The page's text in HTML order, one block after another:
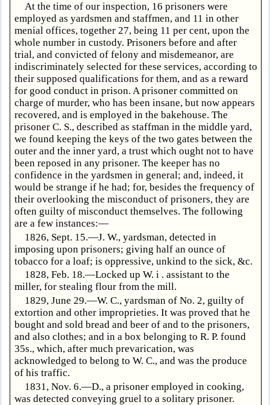
At the time of our inspection, 16 prisoners were
employed as yardsmen and staffmen, and 11 in other
menial offices, together 27, being 11 per cent, upon the
whole number in custody. Prisoners before and after
trial, and convicted of felony and misdemeanor, are
indiscriminately selected for these services, according to
their supposed qualifications for them, and as a reward
for good conduct in prison. A prisoner committed on
charge of murder, who has been insane, but now appears
recovered, and is employed in the bakehouse. The
prisoner C. S., described as staffman in the middle yard,
we found keeping the keys of the two gates between the
outer and the inner yard, a trust which ought not to have
been reposed in any prisoner. The keeper has no
confidence in the yardsmen in general; and, indeed, it
would be strange if he had; for, besides the frequency of
their overlooking the misconduct of prisoners, they are
often guilty of misconduct themselves. The following
are a few instances:—
1826, Sept. 15.—J. W., yardsman, detected in
imposing upon prisoners; giving half an ounce of
tobacco for a loaf; is oppressive, unkind to the sick, &c.
1828, Feb. 18.—Locked up W. i . assistant to the
miller, for stealing flour from the mill.
1829, June 29.—W. C., yardsman of No. 2, guilty of
extortion and other improprieties. It was proved that he
bought and sold bread and beer of and to the prisoners,
and also clothes; and in a box belonging to R. P. found
35s., which, after much prevarication, was
acknowledged to belong to W. C., and was the produce
of his traffic.
1831, Nov. 6.—D., a prisoner employed in cooking,
was detected conveying gruel to a solitary prisoner.